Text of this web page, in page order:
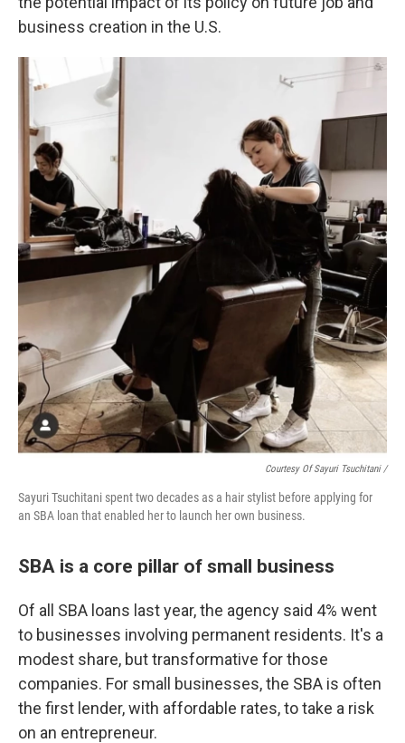
business creation in the U.S.
Courtesy Of Sayuri Tsuchitani /
Sayuri Tsuchitani spent two decades as a hair stylist before applying for
an SBA loan that enabled her to launch her own business.
SBA is a core pillar of small business
Of all SBA loans last year, the agency said 4% went
to businesses involving permanent residents. It's a
modest share, but transformative for those
companies. For small businesses, the SBA is often
the first lender, with affordable rates, to take a risk
on an entrepreneur.